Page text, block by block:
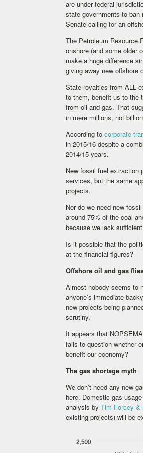
are under federal
state governments to
Senate calling for an
The Petroleum Resource
onshore (and some older
make a huge difference
giving away new offshore
State royalties from ALL
to them, benefit us to the
from oil and gas. That
in mere millions, not
According to corporate
in 2015/16 despite a
2014/15 years.
New fossil fuel extraction
services, but the same
projects.
Nor do we need new
around 75% of the coal
because we lack
Is it possible that the
at the financial figures?
Offshore oil and gas
Almost nobody seems to
anyone’s immediate
new projects being
scrutiny.
It appears that
fails to question whether
benefit our economy?
The gas shortage myth
We don’t need any new
here. Domestic gas
analysis by Tim Forcey &
existing projects) will be